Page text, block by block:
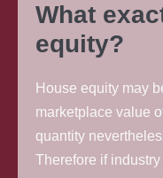
What
equity?
House equity may
marketplace value
quantity
Therefore if